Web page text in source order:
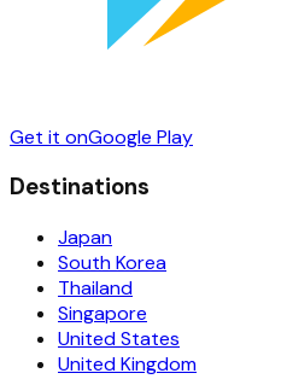
Get it onGoogle Play
Destinations
Japan
South Korea
Thailand
Singapore
United States
United Kingdom